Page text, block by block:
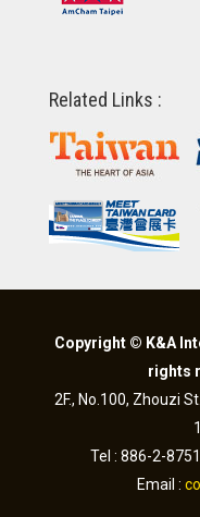
Related Links :
Copyright © K&A
rights
2F., No.100, Zhouzi
Tel : 886-2-
Email :